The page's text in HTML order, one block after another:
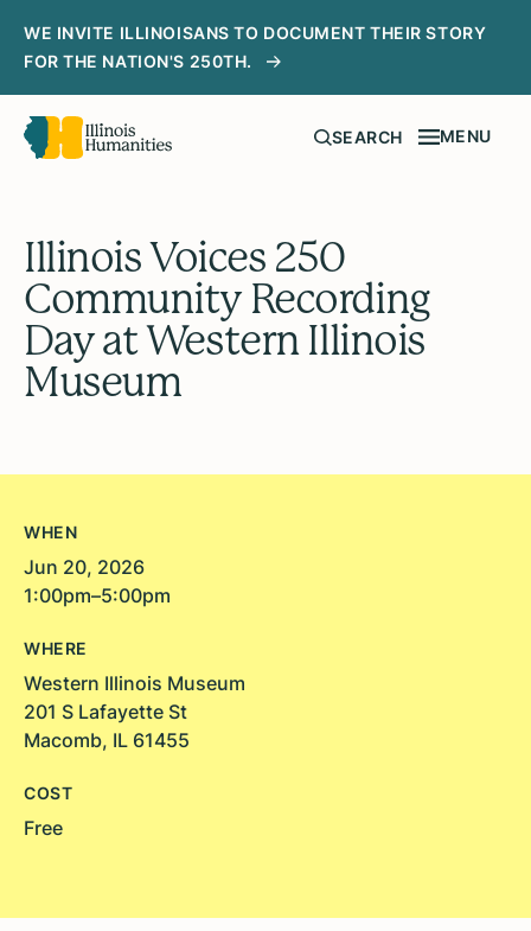
WE INVITE ILLINOISANS TO DOCUMENT THEIR STORY
FOR THE NATION'S 250TH.
SEARCH MENU
Illinois Voices 250
Community Recording
Day at Western Illinois
Museum
WHEN
Jun 20, 2026
1:00pm–5:00pm
WHERE
Western Illinois Museum
201 S Lafayette St
Macomb, IL 61455
COST
Free